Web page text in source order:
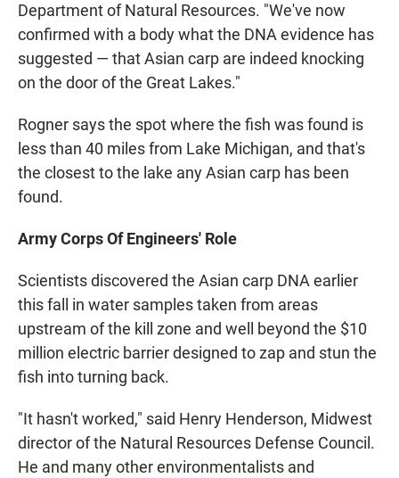
Department of Natural Resources. "We've now
confirmed with a body what the DNA evidence has
suggested — that Asian carp are indeed knocking
on the door of the Great Lakes."
Rogner says the spot where the fish was found is
less than 40 miles from Lake Michigan, and that's
the closest to the lake any Asian carp has been
found.
Army Corps Of Engineers' Role
Scientists discovered the Asian carp DNA earlier
this fall in water samples taken from areas
upstream of the kill zone and well beyond the $10
million electric barrier designed to zap and stun the
fish into turning back.
"It hasn't worked," said Henry Henderson, Midwest
director of the Natural Resources Defense Council.
He and many other environmentalists and